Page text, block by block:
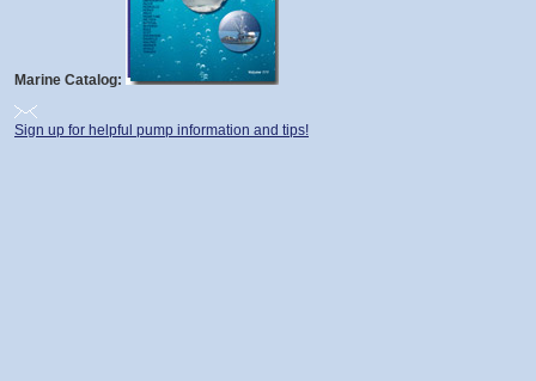
Marine Catalog:
Sign up for helpful pump information and tips!